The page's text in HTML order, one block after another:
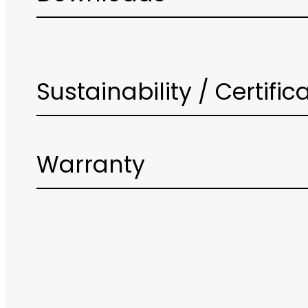
Sustainability /
Warranty